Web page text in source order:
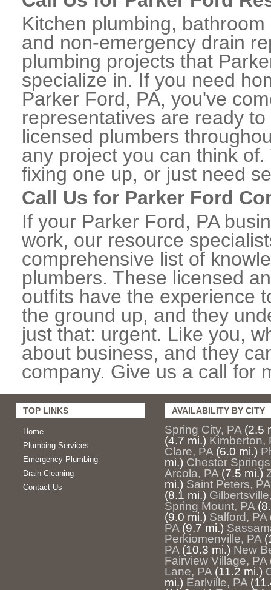
Kitchen plumbing,
and non-emergency drain
plumbing projects that
specialize in. If you need
Parker Ford, PA, you've
representatives are ready
licensed plumbers
any project you can think
fixing one up, or just need
Call Us for Parker Ford
If your Parker Ford, PA
work, our resource
comprehensive list of
plumbers. These licensed
outfits have the experience
the ground up, and they
just that: urgent. Like you,
about business, and they
company. Give us a call for
TOP LINKS
Home
Plumbing Services
Emergency Plumbing
Drain Cleaning
Contact Us
AVAILABILITY BY CITY
Spring City, PA (2.5
(4.7 mi.) Kimberton,
Clare, PA (6.0 mi.)
mi.) Chester
Arcola, PA (7.5 mi.)
mi.) Saint Peters, PA
(8.1 mi.)
Spring Mount, PA
(9.0 mi.) Salford, PA
PA (9.7 mi.)
Perkiomenville, PA
PA (10.3 mi.) New
Fairview Village, PA
Lane, PA (11.2 mi.)
mi.) Earlville, PA